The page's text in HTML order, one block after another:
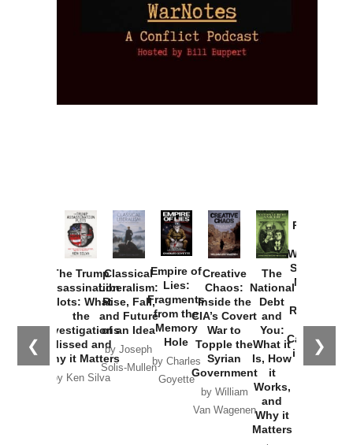
❮ ❯
The Trump
Assassination
Plots: What
the
Investigations
Missed and
Why it Matters
by Ken Silva
Classical
Liberalism:
Rise, Fall,
and Future
of an Idea
by Joseph
Solis-Mullen
Empire of
Lies:
Fragments
from the
Memory
Hole
by Charles
Goyette
Creative
Chaos:
Inside the
CIA’s Covert
War to
Topple the
Syrian
Government
by William
Van Wagenen
The
National
Debt
and
You:
What it
Is, How
it
Works,
and
Why it
Matters
Provoked:
Washington
Started the
New Cold
Russia and
the
Catastrophe
in Ukraine